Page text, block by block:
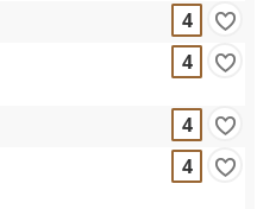
4
4
4
4